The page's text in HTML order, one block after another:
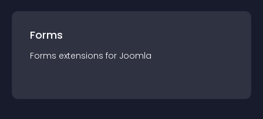
Forms
Forms extensions for Joomla